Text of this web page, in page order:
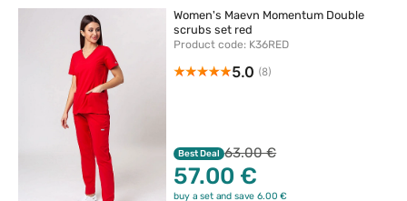
Women's Maevn Momentum Double
scrubs set red
Product code: K36RED
5.0 (8)
Best Deal 63.00 €
57.00 €
buy a set and save 6.00 €